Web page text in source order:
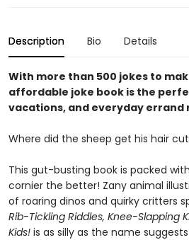
Description Bio Details
With more than 500 jokes to
affordable joke book is the
vacations, and everyday errand
Where did the sheep get his hair
This gut-busting book is packed
cornier the better! Zany animal
of roaring dinos and quirky critters
Rib-Tickling Riddles, Knee-Slapping
Kids!is as silly as the name